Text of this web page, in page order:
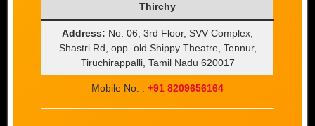
Thirchy
Address: No. 06, 3rd Floor, SVV Complex,
Shastri Rd, opp. old Shippy Theatre, Tennur,
Tiruchirappalli, Tamil Nadu 620017
Mobile No. : +91 8209656164